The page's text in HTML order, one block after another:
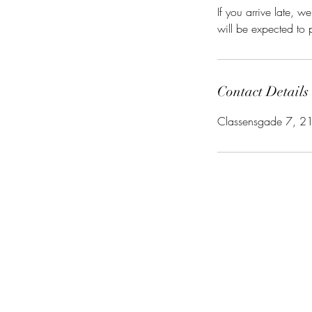
If you arrive late,
will be expected to
Contact Details
Classensgade 7,